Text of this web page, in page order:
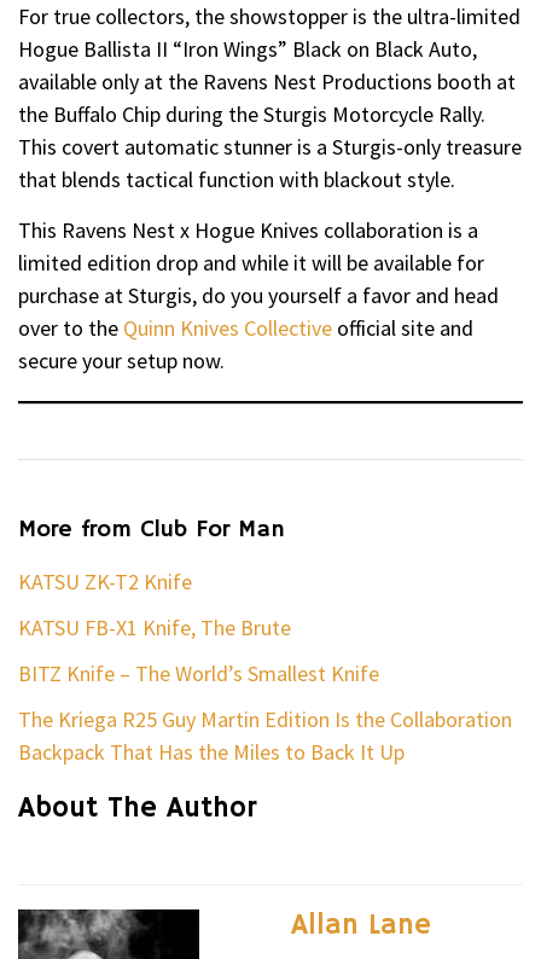
For true collectors, the showstopper is the ultra-limited
Hogue Ballista II “Iron Wings” Black on Black Auto,
available only at the Ravens Nest Productions booth at
the Buffalo Chip during the Sturgis Motorcycle Rally.
This covert automatic stunner is a Sturgis-only treasure
that blends tactical function with blackout style.
This Ravens Nest x Hogue Knives collaboration is a
limited edition drop and while it will be available for
purchase at Sturgis, do you yourself a favor and head
over to the Quinn Knives Collective official site and
secure your setup now.
More from Club For Man
KATSU ZK-T2 Knife
KATSU FB-X1 Knife, The Brute
BITZ Knife – The World’s Smallest Knife
The Kriega R25 Guy Martin Edition Is the Collaboration
Backpack That Has the Miles to Back It Up
About The Author
Allan Lane